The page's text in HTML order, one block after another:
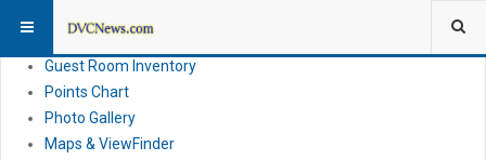
News
Guest Room Inventory
Points Chart
Photo Gallery
Maps & ViewFinder